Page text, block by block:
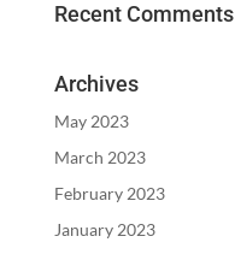
Recent Comments
Archives
May 2023
March 2023
February 2023
January 2023